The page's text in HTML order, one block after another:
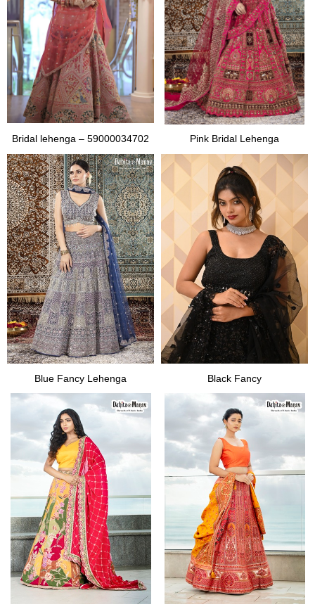
Bridal lehenga – 59000034702 Pink Bridal Lehenga
Blue Fancy Lehenga Black Fancy